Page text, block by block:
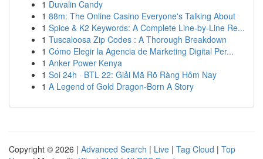
1 Duvalin Candy
1 88m: The Online Casino Everyone's Talking About
1 Spice & K2 Keywords: A Complete Line-by-Line Re...
1 Tuscaloosa Zip Codes : A Thorough Breakdown
1 Cómo Elegir la Agencia de Marketing Digital Per...
1 Anker Power Kenya
1 Soi 24h · BTL 22: Giải Mã Rõ Ràng Hôm Nay
1 A Legend of Gold Dragon-Born A Story
Copyright © 2026 | Advanced Search | Live | Tag Cloud | Top